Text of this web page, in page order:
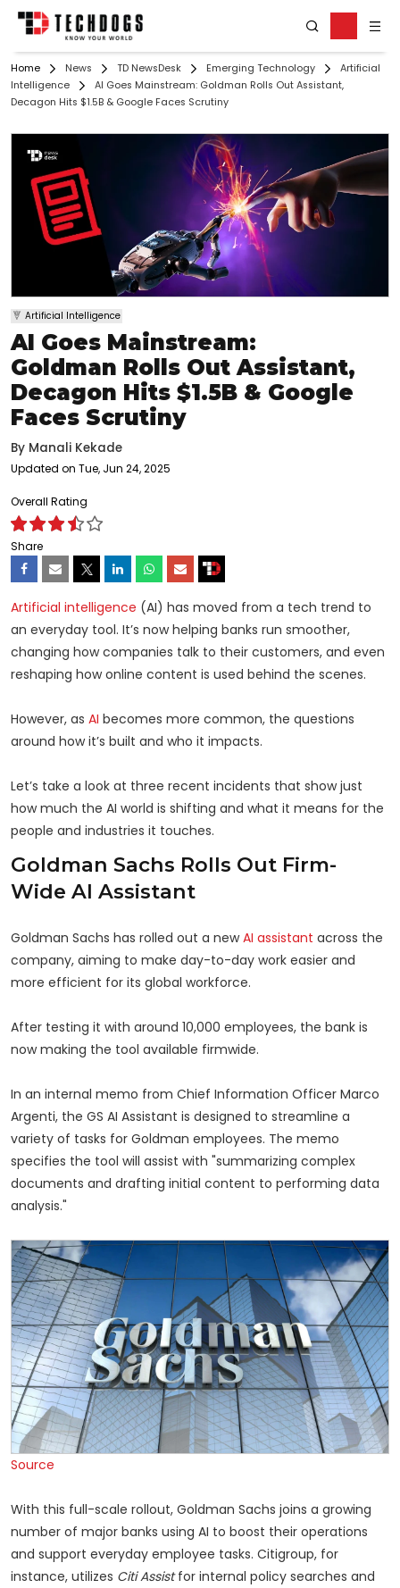
Home News TD NewsDesk Emerging Technology
Artificial
Intelligence
AI Goes Mainstream: Goldman Rolls Out Assistant,
Decagon Hits $1.5B & Google Faces Scrutiny
Artificial Intelligence
AI Goes Mainstream:
Goldman Rolls Out Assistant,
Decagon Hits $1.5B & Google
Faces Scrutiny
By Manali Kekade
Updated on Tue, Jun 24, 2025
Overall Rating
Share
Artificial intelligence (AI) has moved from a tech trend to
an everyday tool. It’s now helping banks run smoother,
changing how companies talk to their customers, and even
reshaping how online content is used behind the scenes.
However, as AI becomes more common, the questions
around how it’s built and who it impacts.
Let’s take a look at three recent incidents that show just
how much the AI world is shifting and what it means for the
people and industries it touches.
Goldman Sachs Rolls Out Firm-
Wide AI Assistant
Goldman Sachs has rolled out a newAI assistant across the
company, aiming to make day-to-day work easier and
more efficient for its global workforce.
After testing it with around 10,000 employees, the bank is
now making the tool available firmwide.
In an internal memo from Chief Information Officer Marco
Argenti, the GS AI Assistant is designed to streamline a
variety of tasks for Goldman employees. The memo
specifies the tool will assist with "summarizing complex
documents and drafting initial content to performing data
analysis."
Source
With this full-scale rollout, Goldman Sachs joins a growing
number of major banks using AI to boost their operations
and support everyday employee tasks. Citigroup, for
instance, utilizes Citi Assistfor internal policy searches and